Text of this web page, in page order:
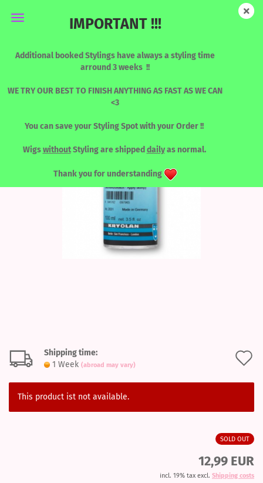
IMPORTANT !!!
Additional booked Stylings have always a styling time
arround 3 weeks !!
WE TRY OUR BEST TO FINISH ANYTHING AS FAST AS WE CAN
<3
You can save your Styling Spot with your Order !!
WigswithoutStyling are shipped dailyas normal.
Thank you for understanding
Mastix - Remover
Shipping time:
1 Week (abroad may vary)
This product ist not available.
SOLD OUT
12,99 EUR
incl. 19% tax excl. Shipping costs